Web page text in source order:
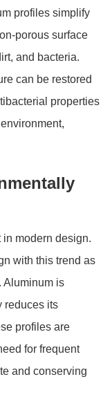
profiles simplify
porous surface
and bacteria.
can be restored
properties
modern design.
with this trend as
Aluminum is
reduces its
profiles are
for frequent
and conserving